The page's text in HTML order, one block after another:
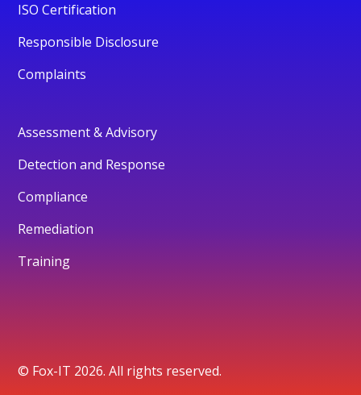
ISO Certification
Responsible Disclosure
Complaints
Assessment & Advisory
Detection and Response
Compliance
Remediation
Training
© Fox-IT 2026. All rights reserved.